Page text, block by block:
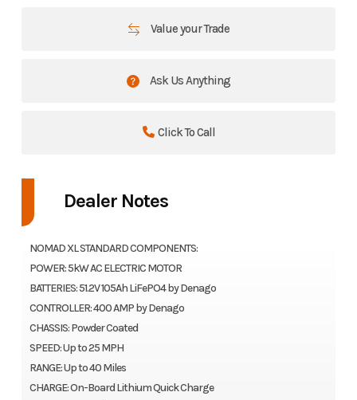
Value your Trade
Ask Us Anything
Click To Call
Dealer Notes
NOMAD XL STANDARD COMPONENTS:
POWER: 5kW AC ELECTRIC MOTOR
BATTERIES: 51.2V 105Ah LiFePO4 by Denago
CONTROLLER: 400 AMP by Denago
CHASSIS: Powder Coated
SPEED: Up to 25 MPH
RANGE: Up to 40 Miles
CHARGE: On-Board Lithium Quick Charge